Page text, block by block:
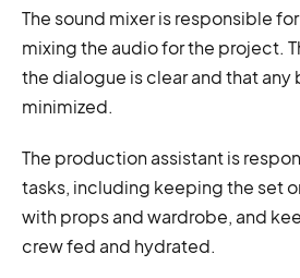
The sound mixer is responsible
mixing the audio for the project.
the dialogue is clear and that
minimized.
The production assistant is
tasks, including keeping the set
with props and wardrobe, and
crew fed and hydrated.